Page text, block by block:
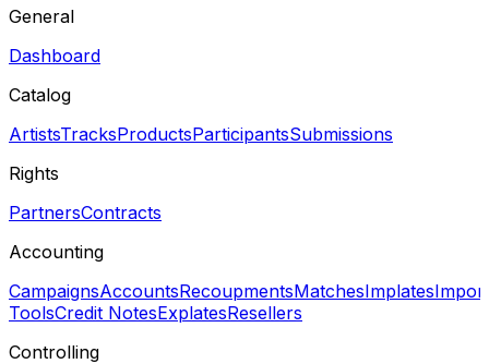
General
Dashboard
Catalog
ArtistsTracksProductsParticipantsSubmissions
Rights
PartnersContracts
Accounting
CampaignsAccountsRecoupmentsMatchesImplates
ToolsCredit NotesExplatesResellers
Controlling